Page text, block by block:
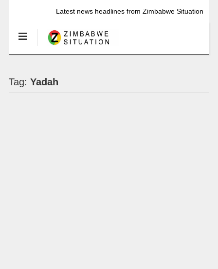
Latest news headlines from Zimbabwe Situation
Tag: Yadah